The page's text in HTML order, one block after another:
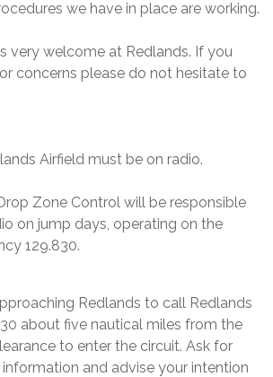
we have in place are working.
very welcome at Redlands. If you
concerns please do not hesitate to
Airfield must be on radio.
Zone Control will be responsible
on jump days, operating on the
129.830.
Redlands to call Redlands
about five nautical miles from the
to enter the circuit. Ask for
and advise your intention